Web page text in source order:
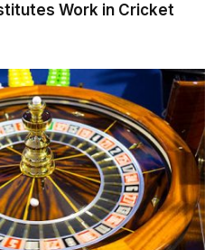
Work in Cricket